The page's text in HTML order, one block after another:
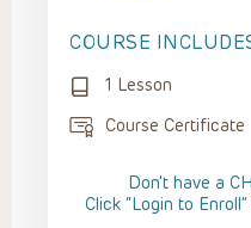
COURSE
1 Lesson
Course Certificate
Don't have a
Click “Login to